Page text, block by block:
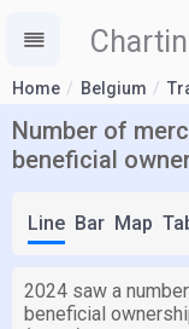
Home Belgium
Number of
beneficial
Line Bar Map
2024 saw a
beneficial